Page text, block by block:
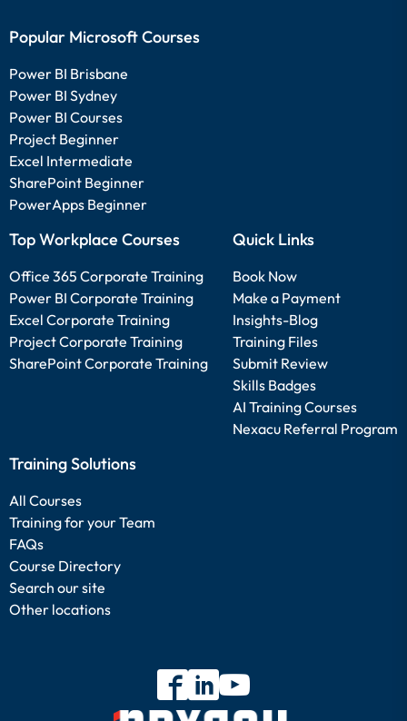
Popular Microsoft Courses
Power BI Brisbane
Power BI Sydney
Power BI Courses
Project Beginner
Excel Intermediate
SharePoint Beginner
PowerApps Beginner
Top Workplace Courses
Office 365 Corporate Training
Power BI Corporate Training
Excel Corporate Training
Project Corporate Training
SharePoint Corporate Training
Quick Links
Book Now
Make a Payment
Insights-Blog
Training Files
Submit Review
Skills Badges
AI Training Courses
Nexacu Referral Program
Training Solutions
All Courses
Training for your Team
FAQs
Course Directory
Search our site
Other locations